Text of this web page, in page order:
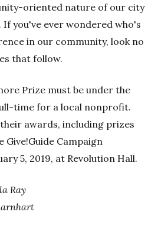
oriented nature of our city
If you've ever wondered who's
in our community, look no
that follow.
Prize must be under the
time for a local nonprofit.
awards, including prizes
Give!Guide Campaign
5, 2019, at Revolution Hall.
Ray